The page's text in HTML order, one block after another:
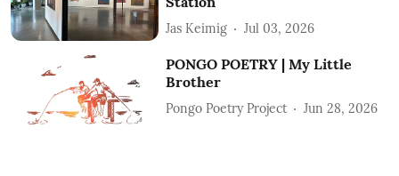
Jas Keimig Jul 03, 2026
PONGO POETRY | My Little
Brother
Pongo Poetry Project Jun 28, 2026